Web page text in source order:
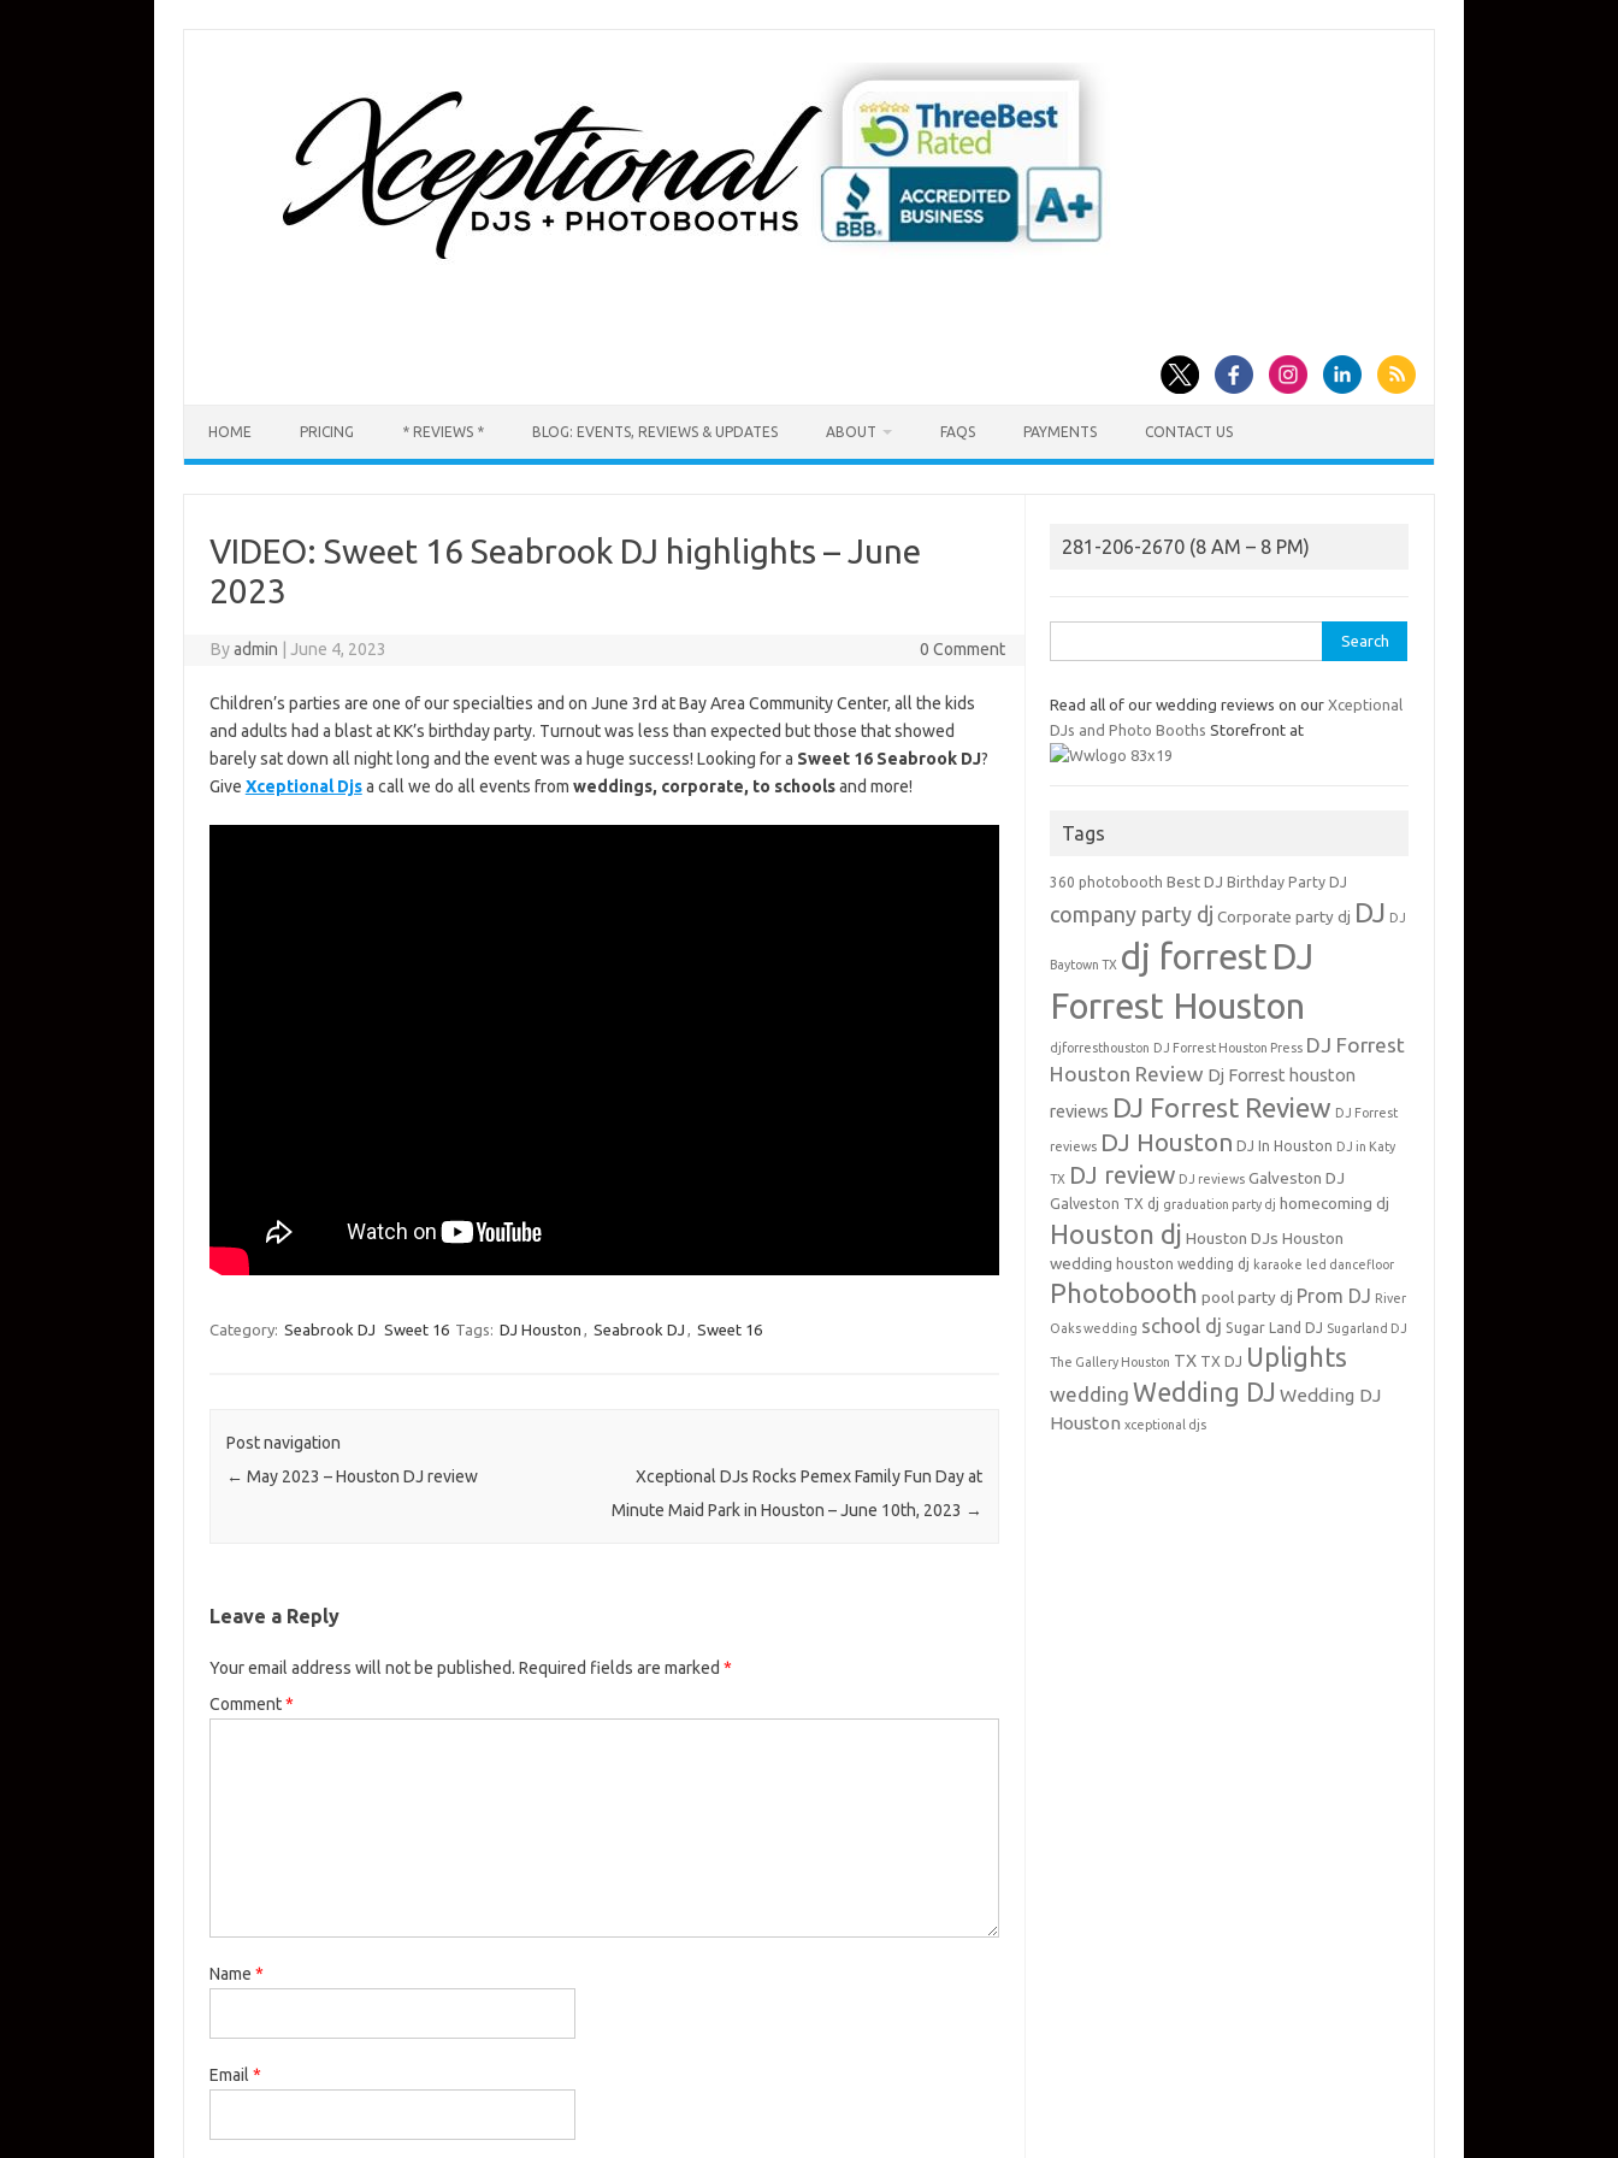
HOME PRICING * REVIEWS * BLOG: EVENTS, REVIEWS & UPDATES ABOUT FAQS PAYMENTS CONTACT US
VIDEO: Sweet 16 Seabrook DJ highlights – June
2023
Byadmin June 4, 2023 0 Comment
Children’s parties are one of our specialties and on June 3rd at Bay Area Community Center, all the kids
and adults had a blast at KK’s birthday party. Turnout was less than expected but those that showed
barely sat down all night long and the event was a huge success! Looking for a Sweet 16 Seabrook DJ?
Give Xceptional Djsa call we do all events from weddings, corporate, to schoolsand more!
Category: Seabrook DJ Sweet 16 Tags: DJ Houston , Seabrook DJ , Sweet 16
Post navigation
← May 2023 – Houston DJ review
Xceptional DJs Rocks Pemex Family Fun Day at
Minute Maid Park in Houston – June 10th, 2023 →
Leave a Reply
Your email address will not be published. Required fields are marked *
Comment*
Name *
Email *
281-206-2670 (8 AM – 8 PM)
for:
Read all of our wedding reviews on ourXceptional
DJs and Photo Booths Storefront at
Tags
360 photobooth Best DJ Birthday Party DJ
company party dj Corporate party dj DJ DJ
Baytown TX dj forrest DJ
Forrest Houston
djforresthouston DJ Forrest Houston Press DJ Forrest
Houston Review Dj Forrest houston
reviews DJ Forrest Review DJ Forrest
reviews DJ Houston DJ In Houston DJ in Katy
TX DJ review DJ reviews Galveston DJ
Galveston TX dj graduation party dj homecoming dj
Houston dj Houston DJs Houston
wedding houston wedding dj karaoke led dancefloor
Photobooth pool party dj Prom DJ River
Oaks wedding school dj Sugar Land DJ Sugarland DJ
The Gallery Houston TX TX DJ Uplights
wedding Wedding DJ Wedding DJ
Houston xceptional djs